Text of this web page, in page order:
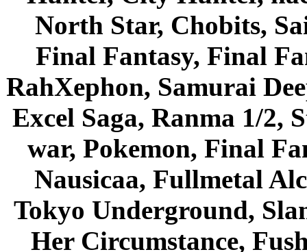
North Star, Chobits,
Final Fantasy, Final
RahXephon, Samurai
Excel Saga, Ranma 1/2,
war, Pokemon, Final
Nausicaa, Fullmetal
Tokyo Underground,
Her Circumstance,